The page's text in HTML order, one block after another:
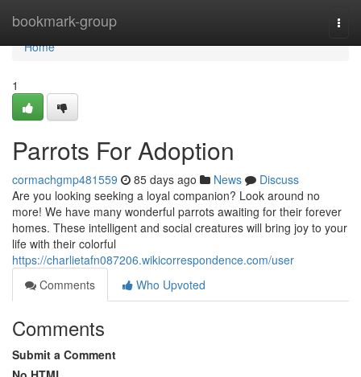
bookmark-group
Home
Home
1
Parrots For Adoption
cormachgmp481559 85 days ago News
Discuss
Are you looking seeking a loyal companion? Look around no
more! We have many wonderful parrots awaiting for their forever
homes. These intelligent and social creatures will bring joy to your
life with their colorful
https://charlietafn087206.wikicorrespondence.com/user
Comments
Who Upvoted
Comments
Submit a Comment